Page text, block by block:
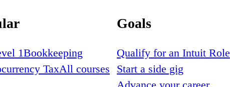
1Bookkeeping
TaxAll courses
Goals
Qualify for an Intuit Role
Start a side gig